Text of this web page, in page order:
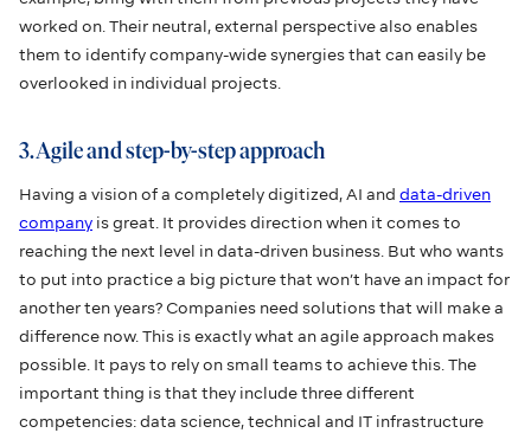
worked on. Their neutral, external perspective also enables
them to identify company-wide synergies that can easily be
overlooked in individual projects.
3. Agile and step-by-step approach
Having a vision of a completely digitized, AI and data-driven
company is great. It provides direction when it comes to
reaching the next level in data-driven business. But who wants
to put into practice a big picture that won’t have an impact for
another ten years? Companies need solutions that will make a
difference now. This is exactly what an agile approach makes
possible. It pays to rely on small teams to achieve this. The
important thing is that they include three different
competencies: data science, technical and IT infrastructure